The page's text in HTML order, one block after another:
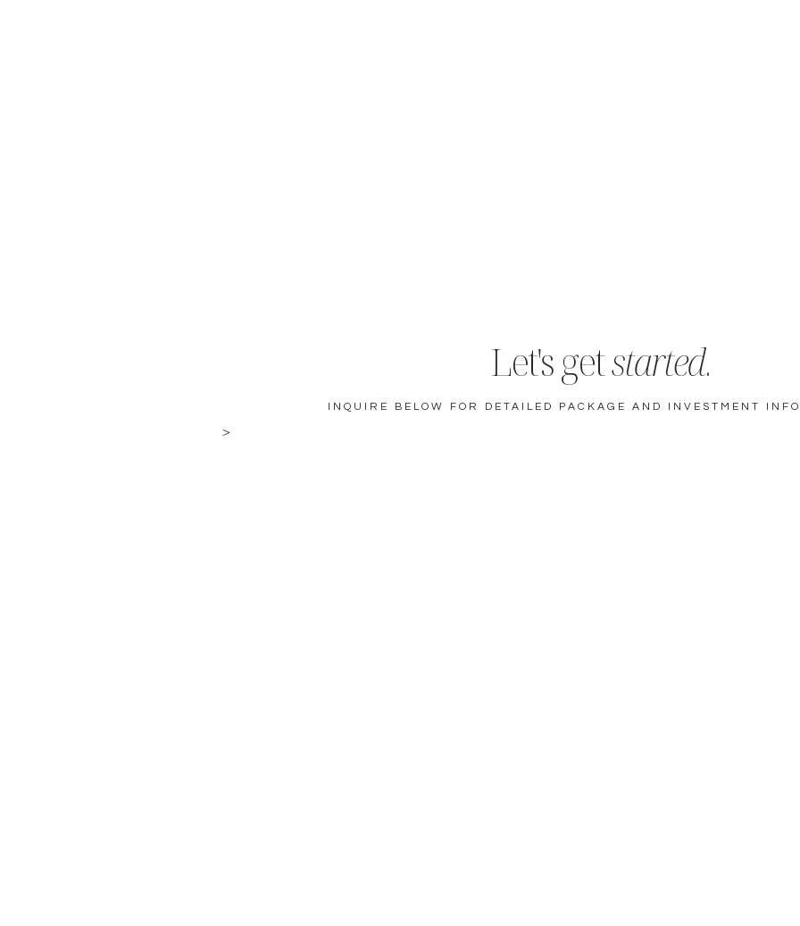
>
Let's getstarted.
INQUIRE BELOW FOR DETAILED PACKAGE AND INVESTMENT